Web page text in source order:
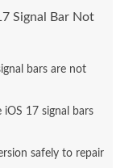
Signal Bar Not
bars are not
iOS 17 signal bars
safely to repair